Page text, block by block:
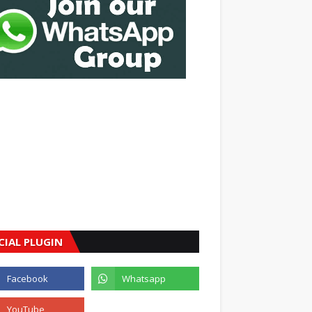
PLUGIN